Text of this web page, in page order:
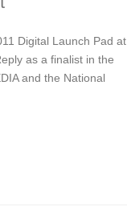
Digital Launch Pad at
as a finalist in the
and the National